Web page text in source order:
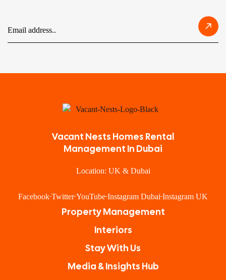
Vacant Nests Homes Rental
Management In Dubai
Location: UK & Dubai
Facebook Twitter YouTube Instagram Dubai Instagram UK
Property Management
Interiors
Stay With Us
Media & Insights Hub